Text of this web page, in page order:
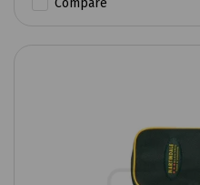
Compare